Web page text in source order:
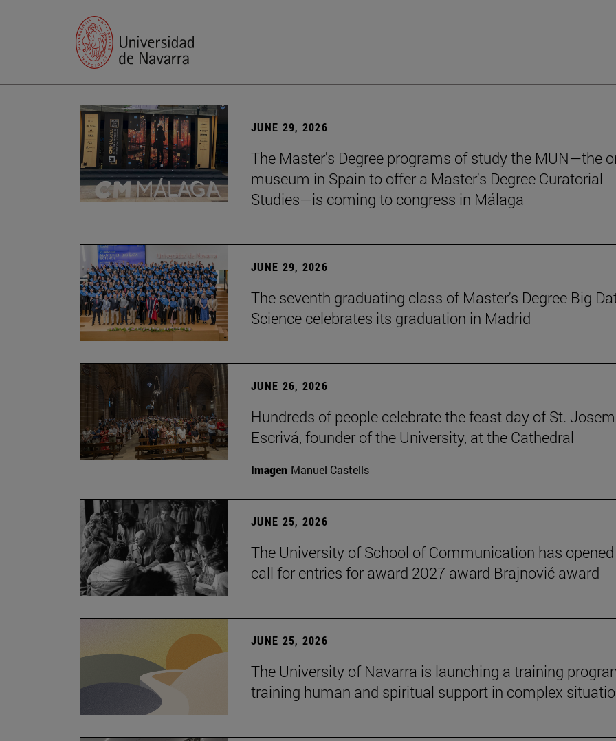
JUNE 29, 2026
The Master's Degree programs of study the MUN—the
museum in Spain to offer a Master's Degree Curatorial
Studies—is coming to congress in Málaga
JUNE 29, 2026
The seventh graduating class of Master's Degree Big
Science celebrates its graduation in Madrid
JUNE 26, 2026
Hundreds of people celebrate the feast day of St.
Escrivá, founder of the University, at the Cathedral
Imagen Manuel Castells
JUNE 25, 2026
The University of School of Communication has
call for entries for award 2027 award Brajnović award
JUNE 25, 2026
The University of Navarra is launching a training
training human and spiritual support in complex